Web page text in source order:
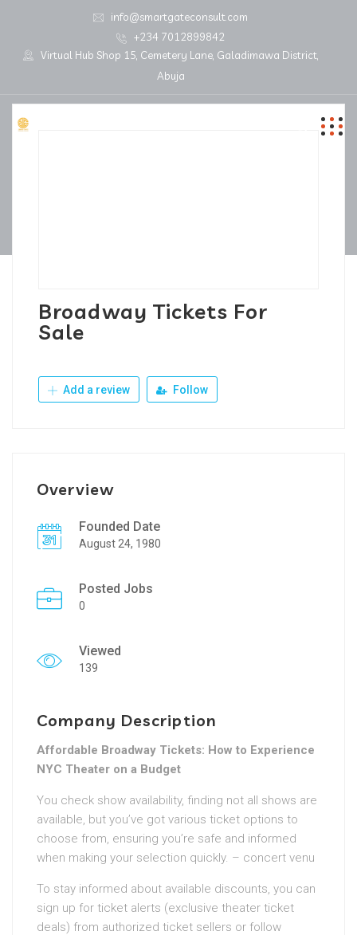
info@smartgateconsult.com
+234 7012899842
Virtual Hub Shop 15, Cemetery Lane, Galadimawa District,
Abuja
Broadway Tickets For
Sale
Add a review Follow
Overview
Founded Date
August 24, 1980
Posted Jobs
0
Viewed
139
Company Description
Affordable Broadway Tickets: How to Experience
NYC Theater on a Budget
You check show availability, finding not all shows are
available, but you’ve got various ticket options to
choose from, ensuring you’re safe and informed
when making your selection quickly. – concert venu
To stay informed about available discounts, you can
sign up for ticket alerts (exclusive theater ticket
deals) from authorized ticket sellers or follow